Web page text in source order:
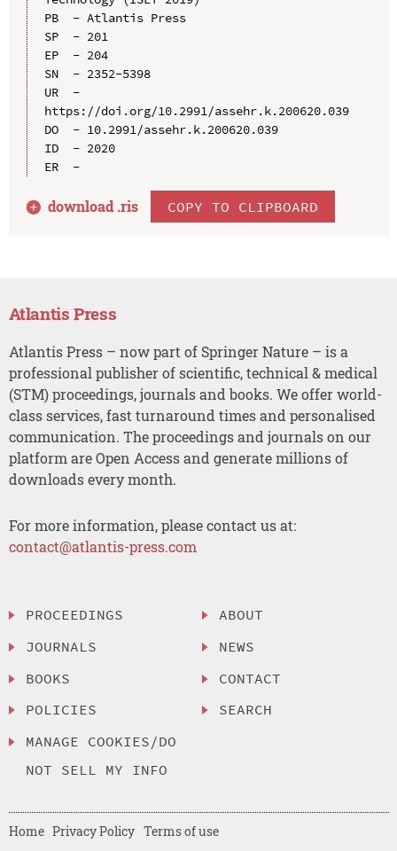
PB  - Atlantis Press
SP  - 201
EP  - 204
SN  - 2352-5398
UR  -
https://doi.org/10.2991/assehr.k.200620.039
DO  - 10.2991/assehr.k.200620.039
ID  - 2020
ER  -
download .ris COPY TO CLIPBOARD
Atlantis Press
Atlantis Press – now part of Springer Nature – is a
professional publisher of scientific, technical & medical
(STM) proceedings, journals and books. We offer world-
class services, fast turnaround times and personalised
communication. The proceedings and journals on our
platform are Open Access and generate millions of
downloads every month.
For more information, please contact us at:
contact@atlantis-press.com
PROCEEDINGS
JOURNALS
BOOKS
POLICIES
MANAGE COOKIES/DO
NOT SELL MY INFO
ABOUT
NEWS
CONTACT
SEARCH
Home Privacy Policy Terms of use